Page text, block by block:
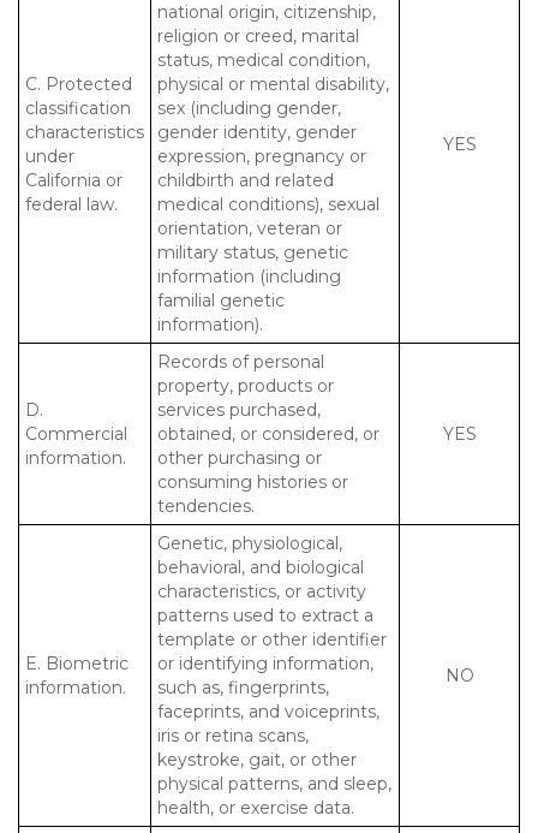
C. Protected
classification
characteristics
under
California or
federal law.
national origin, citizenship,
religion or creed, marital
status, medical condition,
physical or mental disability,
sex (including gender,
gender identity, gender
expression, pregnancy or
childbirth and related
medical conditions), sexual
orientation, veteran or
military status, genetic
information (including
familial genetic
information).
YES
D.
Commercial
information.
Records of personal
property, products or
services purchased,
obtained, or considered, or
other purchasing or
consuming histories or
tendencies.
YES
E. Biometric
information.
Genetic, physiological,
behavioral, and biological
characteristics, or activity
patterns used to extract a
template or other identifier
or identifying information,
such as, fingerprints,
faceprints, and voiceprints,
iris or retina scans,
keystroke, gait, or other
physical patterns, and sleep,
health, or exercise data.
NO